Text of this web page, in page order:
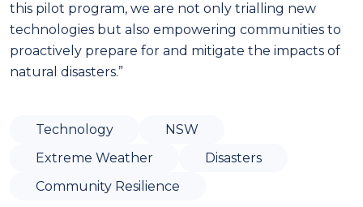
this pilot program, we are not only trialling new
technologies but also empowering communities to
proactively prepare for and mitigate the impacts of
natural disasters.”
Technology
NSW
Extreme Weather
Disasters
Community Resilience